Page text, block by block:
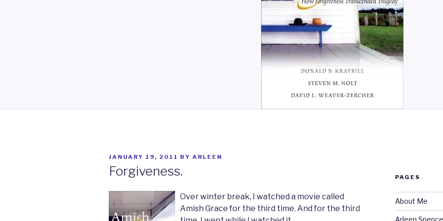
POSTED
JANUARY 19, 2011 BY ARLEEN
Forgiveness.
Over winter break, I watched a movie called
Amish Grace for the third time. And for the third
PAGES
About Me
Arleen